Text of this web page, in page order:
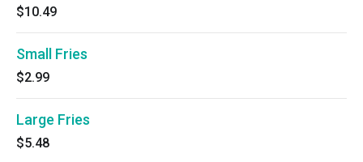
$10.49
Small Fries
$2.99
Large Fries
$5.48